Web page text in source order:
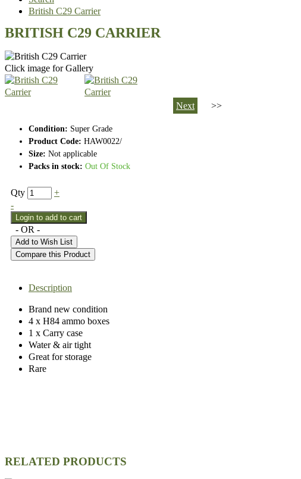
British C29 Carrier
BRITISH C29 CARRIER
Click image for Gallery
Next >>
Condition: Super Grade
Product Code: HAW0022/
Size: Not applicable
Packs in stock: Out Of Stock
Qty
+
-
- OR -
Add to Wish List
Compare this Product
Description
Brand new condition
4 x H84 ammo boxes
1 x Carry case
Water & air tight
Great for storage
Rare
RELATED PRODUCTS